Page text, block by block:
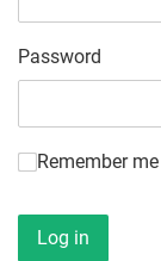
Password
Remember me